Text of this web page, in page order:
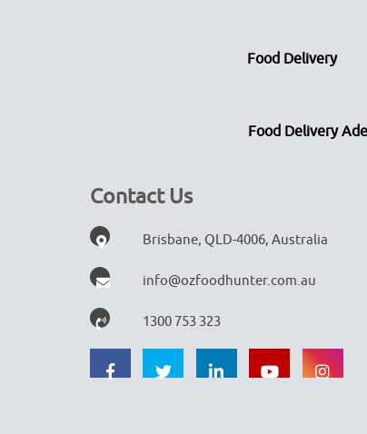
Food Delivery
Food Delivery
Contact Us
Brisbane, QLD-4006, Australia
info@ozfoodhunter.com.au
1300 753 323